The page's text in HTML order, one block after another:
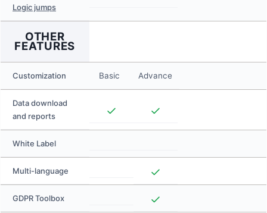
Logic jumps
OTHER
FEATURES
Customization Basic Advance
Data download
and reports
White Label
Multi-language
GDPR Toolbox